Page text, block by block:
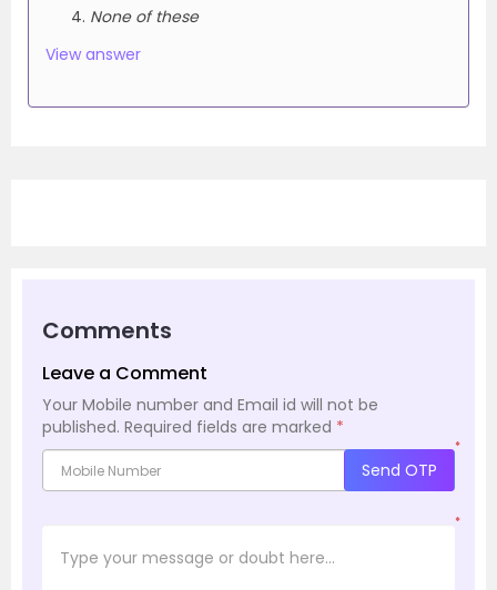
None of these
View answer
Comments
Leave a Comment
Your Mobile number and Email id will not be
published. Required fields are marked *
*
Send OTP
*